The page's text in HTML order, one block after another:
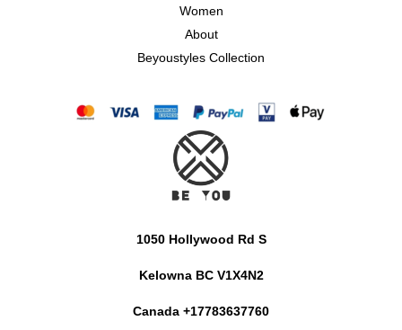
Women
About
Beyoustyles Collection
1050 Hollywood Rd S
Kelowna BC V1X4N2
Canada +17783637760